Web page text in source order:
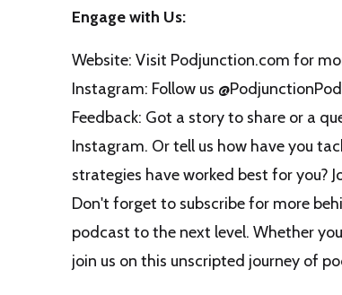
Engage with Us:
Website: Visit Podjunction.com for
Instagram: Follow us
Feedback: Got a story to share or a
Instagram. Or tell us how have you
strategies have worked best for you?
Don't forget to subscribe for more
podcast to the next level. Whether
join us on this unscripted journey of